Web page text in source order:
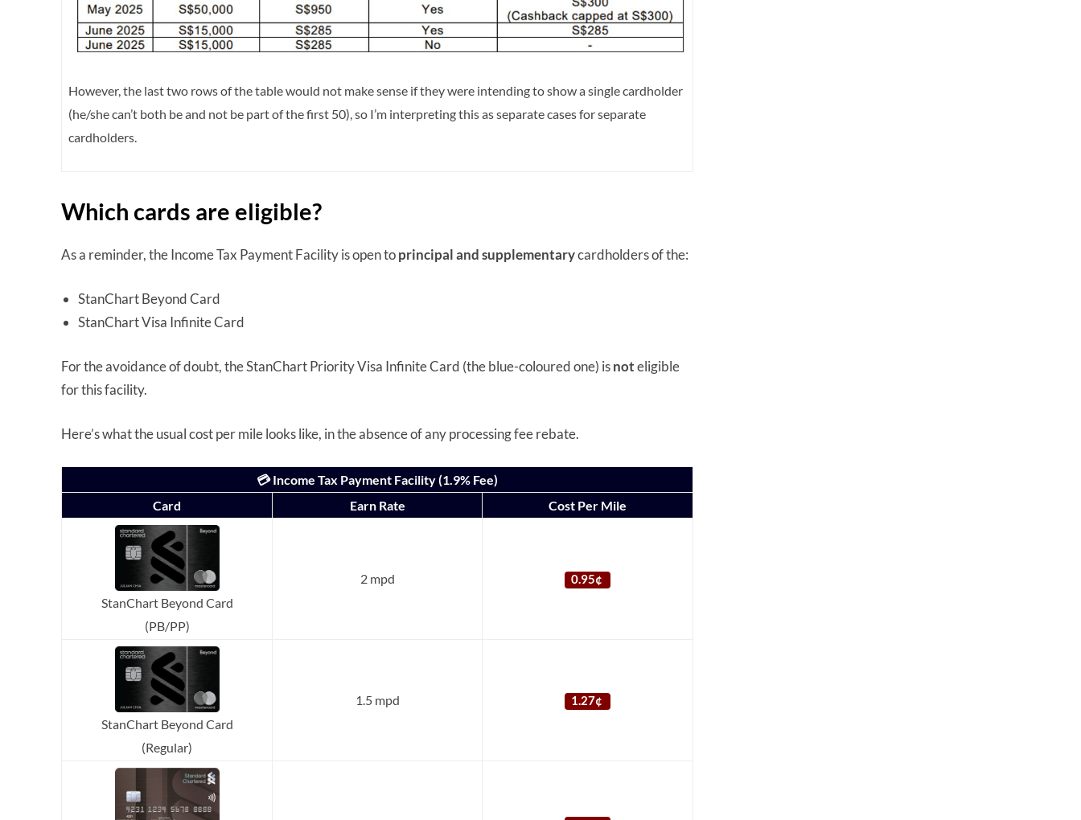
However, the last two rows of the table would not make sense if they were intending to show a single cardholder
(he/she can’t both be and not be part of the first 50), so I’m interpreting this asseparate cases for separate
cardholders.
Which cards are eligible?
As a reminder, the Income Tax Payment Facility is open toprincipal and supplementarycardholders of the:
StanChart Beyond Card
StanChart Visa Infinite Card
For the avoidance of doubt, the StanChart Priority Visa Infinite Card (the blue-coloured one) isnoteligible
for this facility.
Here’s what the usual cost per mile looks like, in the absence of any processing fee rebate.
💳 Income Tax Payment Facility (1.9% Fee)
Card
Earn Rate Cost Per Mile
StanChart Beyond Card
(PB/PP)
2 mpd 0.95¢
StanChart Beyond Card
(Regular)
1.5 mpd 1.27¢